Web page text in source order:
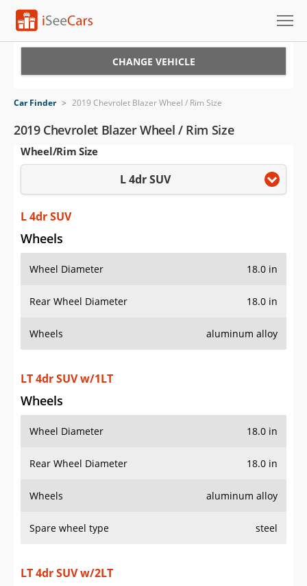
VIN Check
Saved Cars
Saved iVIN Reports
Log In
Sign Up
CHANGE VEHICLE
Car Finder > 2019 Chevrolet Blazer Wheel / Rim Size
2019 Chevrolet Blazer Wheel / Rim Size
Wheel/Rim Size
L 4dr SUV
L 4dr SUV
Wheels
Wheel Diameter 18.0 in
Rear Wheel Diameter 18.0 in
Wheels aluminum alloy
LT 4dr SUV w/1LT
Wheels
Wheel Diameter 18.0 in
Rear Wheel Diameter 18.0 in
Wheels aluminum alloy
Spare wheel type steel
LT 4dr SUV w/2LT